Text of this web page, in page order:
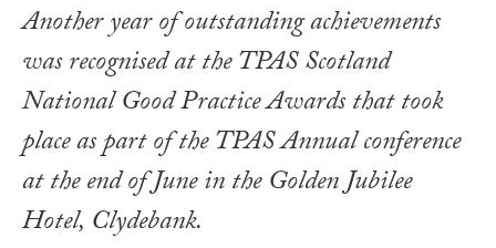
Another year of outstanding achievements
was recognised at the TPAS Scotland
National Good Practice Awards that took
place as part of the TPAS Annual conference
at the end of June in the Golden Jubilee
Hotel, Clydebank.